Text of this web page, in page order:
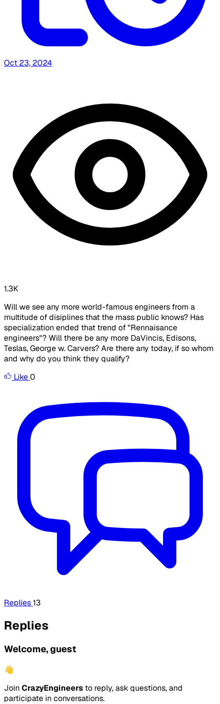
Oct 23, 2024
1.3K
Will we see any more world-famous engineers from a
multitude of disiplines that the mass public knows? Has
specialization ended that trend of "Rennaisance
engineers"? Will there be any more DaVincis, Edisons,
Teslas, George w. Carvers? Are there any today, if so whom
and why do you think they qualify?
Like0
Replies13
Replies
Welcome, guest
👋
Join CrazyEngineers to reply, ask questions, and
participate in conversations.